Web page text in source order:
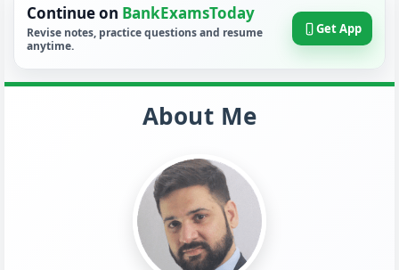
Continue on BankExamsToday
Revise notes, practice questions and resume
anytime.
Get App
About Me